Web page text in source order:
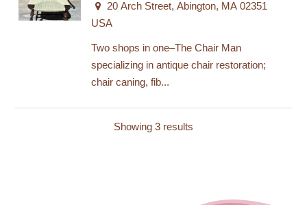
20 Arch Street, Abington, MA 02351
USA
Two shops in one–The Chair Man
specializing in antique chair restoration;
chair caning, fib...
Showing 3 results